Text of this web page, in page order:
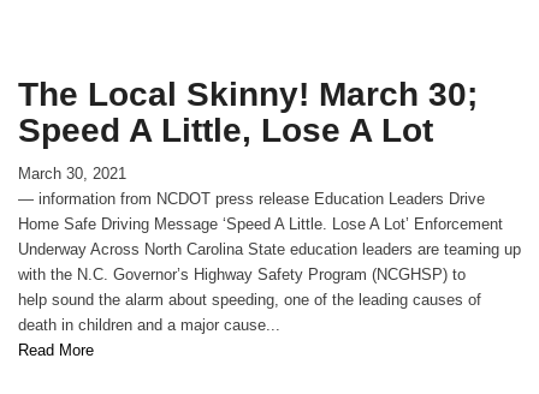
The Local Skinny! March 30;
Speed A Little, Lose A Lot
March 30, 2021
— information from NCDOT press release Education Leaders Drive
Home Safe Driving Message ‘Speed A Little. Lose A Lot’ Enforcement
Underway Across North Carolina State education leaders are teaming up
with the N.C. Governor’s Highway Safety Program (NCGHSP) to
help sound the alarm about speeding, one of the leading causes of
death in children and a major cause...
Read More